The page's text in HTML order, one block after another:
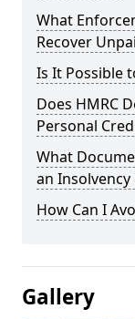
What
Recover
Is It Possible
Does HMRC
Personal
What
an
How Can I
Gallery